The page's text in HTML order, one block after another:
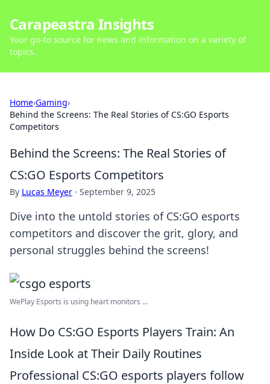
Carapeastra Insights
Your go-to source for news and information on a variety of
topics.
Home›Gaming›
Behind the Screens: The Real Stories of CS:GO Esports
Competitors
Behind the Screens: The Real Stories of
CS:GO Esports Competitors
By Lucas Meyer · September 9, 2025
Dive into the untold stories of CS:GO esports
competitors and discover the grit, glory, and
personal struggles behind the screens!
WePlay Esports is using heart monitors ...
How Do CS:GO Esports Players Train: An
Inside Look at Their Daily Routines
Professional CS:GO esports players follow